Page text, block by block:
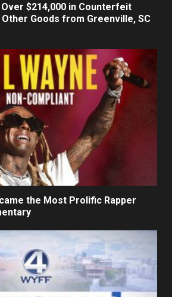
$214,000 in Counterfeit
Other Goods from Greenville, SC
the Most Prolific Rapper